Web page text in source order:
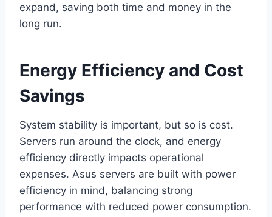
expand, saving both time and money in the
long run.
Energy Efficiency and Cost
Savings
System stability is important, but so is cost.
Servers run around the clock, and energy
efficiency directly impacts operational
expenses. Asus servers are built with power
efficiency in mind, balancing strong
performance with reduced power consumption.